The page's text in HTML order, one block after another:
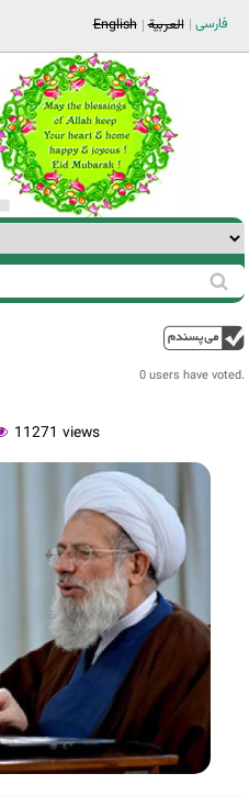
فارسی العربية English
0 users have voted.
11271 views